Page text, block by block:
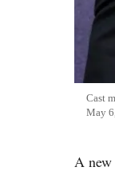
Cast
May
A new